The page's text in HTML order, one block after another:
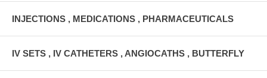
INJECTIONS , MEDICATIONS , PHARMACEUTICALS
IV SETS , IV CATHETERS , ANGIOCATHS , BUTTERFLY